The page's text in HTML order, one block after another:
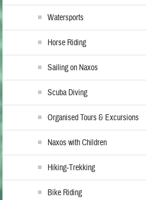
Watersports
Horse Riding
Sailing on Naxos
Scuba Diving
Organised Tours & Excursions
Naxos with Children
Hiking-Trekking
Bike Riding